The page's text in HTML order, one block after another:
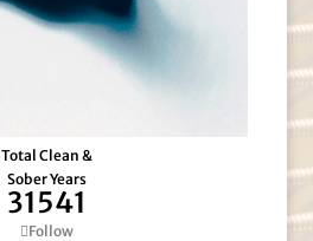
Total Clean &
Sober Years
31541
Follow